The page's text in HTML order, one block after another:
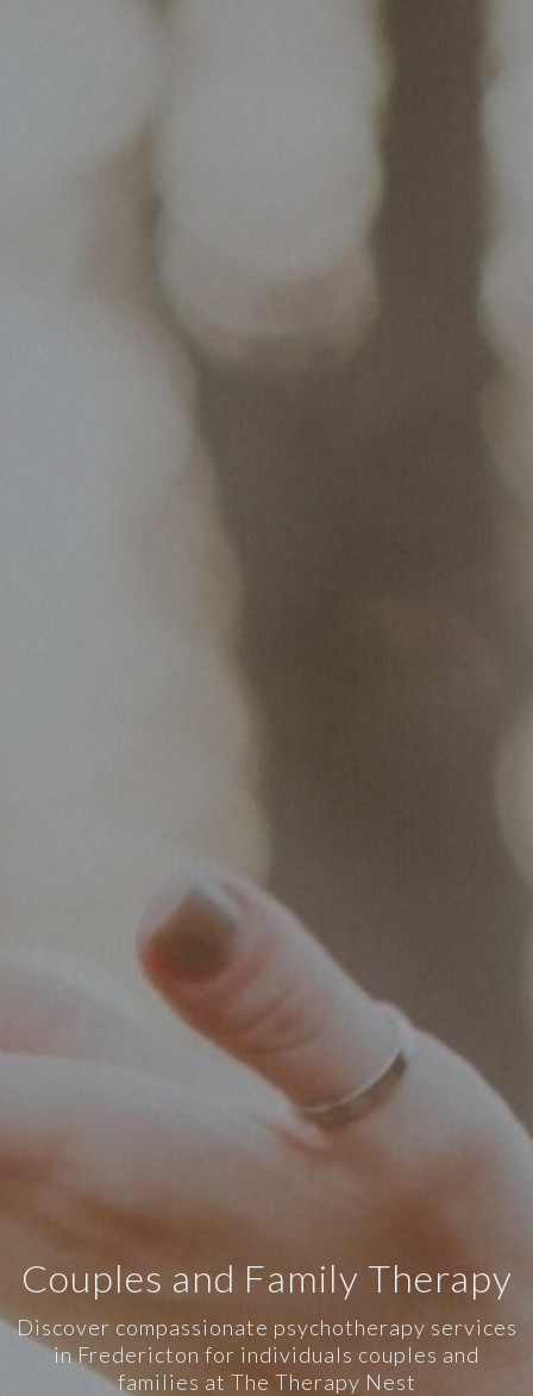
Couples and Family Therapy
Discover compassionate psychotherapy services
in Fredericton for individuals couples and
families at The Therapy Nest